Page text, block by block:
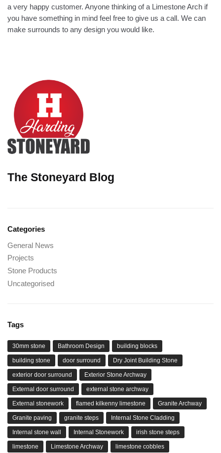
a very happy customer. Anyone thinking of a Limestone Arch if
you have something in mind feel free to give us a call. We can
make surrounds to any design you would like.
The Stoneyard Blog
Categories
General News
Projects
Stone Products
Uncategorised
Tags
30mm stone Bathroom Design building blocks
building stone door surround Dry Joint Building Stone
exterior door surround Exterior Stone Archway
External door surround external stone archway
External stonework flamed kilkenny limestone Granite Archway
Granite paving granite steps Internal Stone Cladding
Internal stone wall Internal Stonework irish stone steps
limestone Limestone Archway limestone cobbles